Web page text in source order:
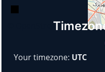
© OpenStreetMap
Your timezone: UTC